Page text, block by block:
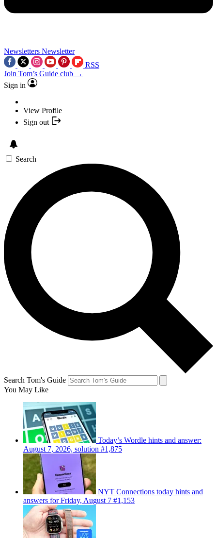
Newsletters Newsletter
RSS
Join Tom’s Guide club →
Sign in
View Profile
Sign out
Search
Search Tom's Guide
You May Like
Today’s Wordle hints and answer:
August 7, 2026, solution #1,875
NYT Connections today hints and
answers for Friday, August 7 #1,153